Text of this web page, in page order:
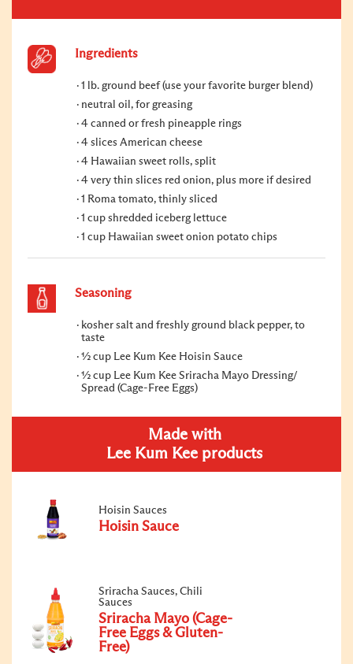
Ingredients
1 lb. ground beef (use your favorite burger blend)
neutral oil, for greasing
4 canned or fresh pineapple rings
4 slices American cheese
4 Hawaiian sweet rolls, split
4 very thin slices red onion, plus more if desired
1 Roma tomato, thinly sliced
1 cup shredded iceberg lettuce
1 cup Hawaiian sweet onion potato chips
Seasoning
kosher salt and freshly ground black pepper, to
taste
½ cup Lee Kum Kee Hoisin Sauce
½ cup Lee Kum Kee Sriracha Mayo Dressing/
Spread (Cage-Free Eggs)
Made with
Lee Kum Kee products
Hoisin Sauces
Hoisin Sauce
Sriracha Sauces, Chili
Sauces
Sriracha Mayo (Cage-
Free Eggs & Gluten-
Free)